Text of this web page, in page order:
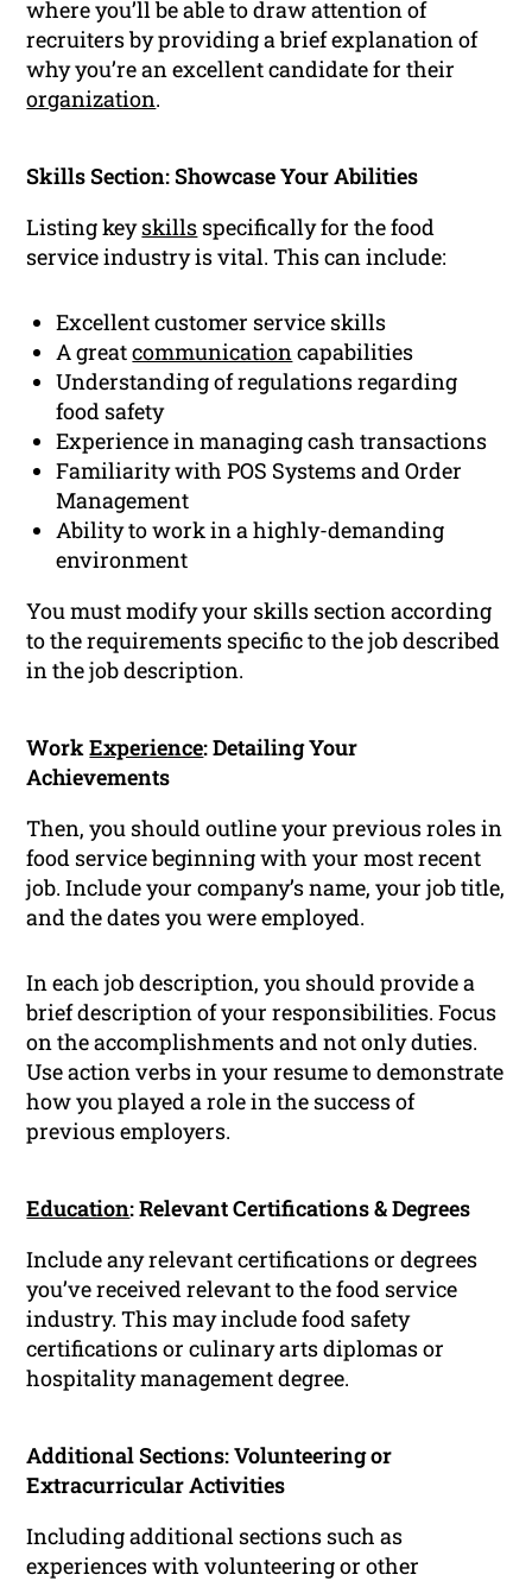
where you’ll be able to draw attention of
recruiters by providing a brief explanation of
why you’re an excellent candidate for their
organization.
Skills Section: Showcase Your Abilities
Listing keyskills specifically for the food
service industry is vital. This can include:
Excellent customer service skills
A greatcommunicationcapabilities
Understanding of regulations regarding
food safety
Experience in managing cash transactions
Familiarity with POS Systems and Order
Management
Ability to work in a highly-demanding
environment
You must modify your skills section according
to the requirements specific to the job described
in the job description.
WorkExperience: Detailing Your
Achievements
Then, you should outline your previous roles in
food service beginning with your most recent
job. Include your company’s name, your job title,
and the dates you were employed.
In each job description, you should provide a
brief description of your responsibilities. Focus
on the accomplishments and not only duties.
Use action verbs in your resume to demonstrate
how you played a role in the success of
previous employers.
Education: Relevant Certifications & Degrees
Include any relevant certifications or degrees
you’ve received relevant to the food service
industry. This may include food safety
certifications or culinary arts diplomas or
hospitality management degree.
Additional Sections: Volunteering or
Extracurricular Activities
Including additional sections such as
experiences with volunteering or other